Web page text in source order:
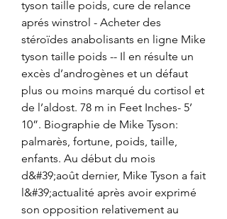
tyson taille poids, cure de relance
aprés winstrol - Acheter des
stéroïdes anabolisants en ligne Mike
tyson taille poids -- Il en résulte un
excès d’androgènes et un défaut
plus ou moins marqué du cortisol et
de l’aldost. 78 m in Feet Inches- 5’
10”. Biographie de Mike Tyson:
palmarès, fortune, poids, taille,
enfants. Au début du mois
d&#39;août dernier, Mike Tyson a fait
l&#39;actualité après avoir exprimé
son opposition relativement au